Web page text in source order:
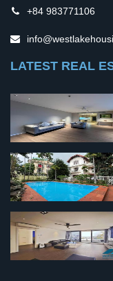
+84 983771106
LATEST REAL